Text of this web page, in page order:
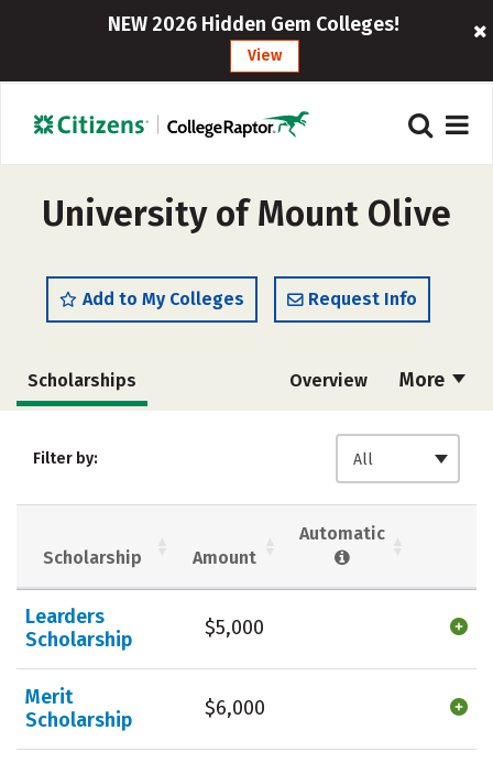
NEW 2026 Hidden Gem Colleges!
View
University of Mount Olive
Add to My Colleges Request Info
More
Scholarships Overview
Academics
Campus Life
Careers
Filter by: All
Scholarship Amount
Automatic
Learders
Scholarship
$5,000
Merit
Scholarship
$6,000